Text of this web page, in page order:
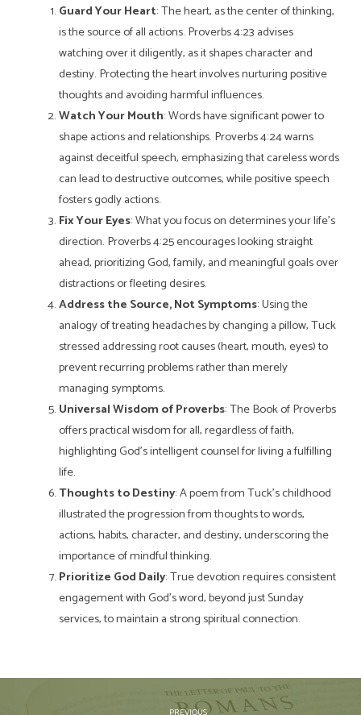
Guard Your Heart: The heart, as the center of thinking,
is the source of all actions. Proverbs 4:23 advises
watching over it diligently, as it shapes character and
destiny. Protecting the heart involves nurturing positive
thoughts and avoiding harmful influences.
Watch Your Mouth: Words have significant power to
shape actions and relationships. Proverbs 4:24 warns
against deceitful speech, emphasizing that careless words
can lead to destructive outcomes, while positive speech
fosters godly actions.
Fix Your Eyes: What you focus on determines your life’s
direction. Proverbs 4:25 encourages looking straight
ahead, prioritizing God, family, and meaningful goals over
distractions or fleeting desires.
Address the Source, Not Symptoms: Using the
analogy of treating headaches by changing a pillow, Tuck
stressed addressing root causes (heart, mouth, eyes) to
prevent recurring problems rather than merely
managing symptoms.
Universal Wisdom of Proverbs: The Book of Proverbs
offers practical wisdom for all, regardless of faith,
highlighting God’s intelligent counsel for living a fulfilling
life.
Thoughts to Destiny: A poem from Tuck’s childhood
illustrated the progression from thoughts to words,
actions, habits, character, and destiny, underscoring the
importance of mindful thinking.
Prioritize God Daily: True devotion requires consistent
engagement with God’s word, beyond just Sunday
services, to maintain a strong spiritual connection.